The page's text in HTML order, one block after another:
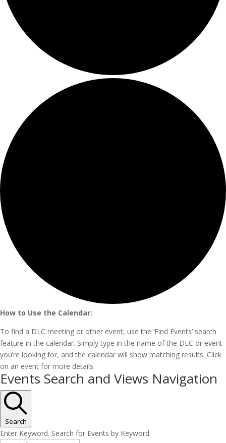
How to Use the Calendar:
To find a DLC meeting or other event, use the ‘Find Events’ search
feature in the calendar. Simply type in the name of the DLC or event
you’re looking for, and the calendar will show matching results. Click
on an event for more details.
Events
Events Search and Views Navigation
Search
Enter Keyword. Search for Events by Keyword.